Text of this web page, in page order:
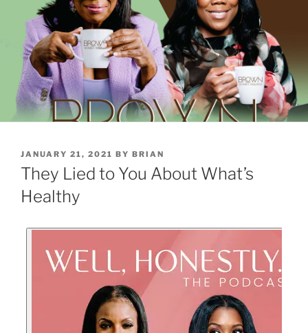
JANUARY 21, 2021 BY BRIAN
They Lied to You About What’s
Healthy